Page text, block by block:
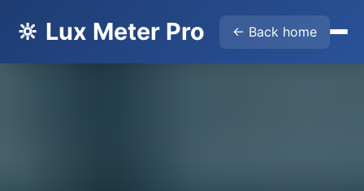
🔆 Lux Meter Pro ← Back home